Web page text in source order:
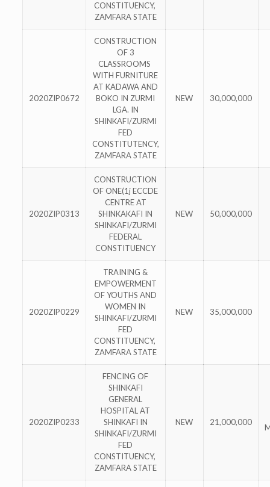
CONSTITUENCY,
ZAMFARA STATE
2020ZIP0672
CONSTRUCTION
OF 3
CLASSROOMS
WITH FURNITURE
AT KADAWA AND
BOKO IN ZURMI
LGA. IN
SHINKAFI/ZURMI
FED
CONSTITUTENCY,
ZAMFARA STATE
NEW 30,000,000
2020ZIP0313
CONSTRUCTION
OF ONE(1j ECCDE
CENTRE AT
SHINKAKAFI IN
SHINKAFI/ZURMI
FEDERAL
CONSTITUENCY
NEW 50,000,000
2020ZIP0229
TRAINING &
EMPOWERMENT
OF YOUTHS AND
WOMEN IN
SHINKAFI/ZURMI
FED
CONSTITUENCY,
ZAMFARA STATE
NEW 35,000,000
2020ZIP0233
FENCING OF
SHINKAFI
GENERAL
HOSPITAL AT
SHINKAFI IN
SHINKAFI/ZURMI
FED
CONSTITUENCY,
ZAMFARA STATE
NEW 21,000,000